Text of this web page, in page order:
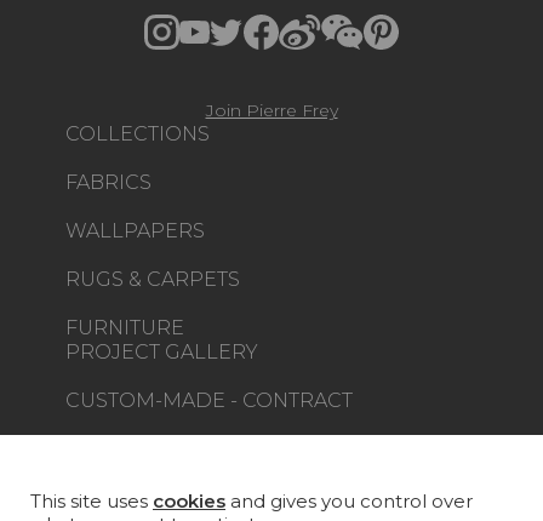
COLLECTIONS
FABRICS
WALLPAPERS
RUGS & CARPETS
FURNITURE
PROJECT GALLERY
CUSTOM-MADE - CONTRACT
LA MAISON
Join Pierre Frey
This site uses cookies and gives you control over